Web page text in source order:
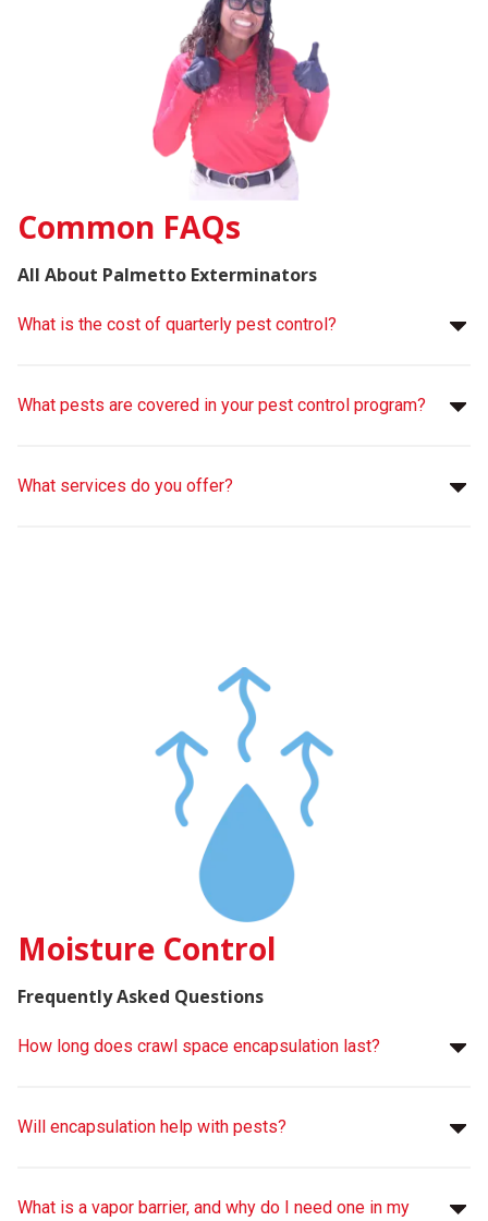
Common FAQs
All About Palmetto Exterminators
What is the cost of quarterly pest control?
What pests are covered in your pest control program?
What services do you offer?
Moisture Control
Frequently Asked Questions
How long does crawl space encapsulation last?
Will encapsulation help with pests?
What is a vapor barrier, and why do I need one in my